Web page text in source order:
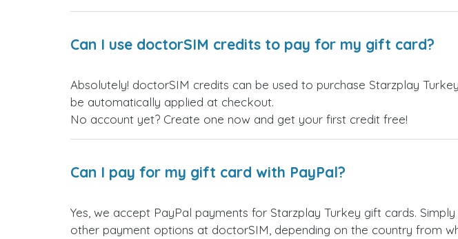
Can I use doctorSIM credits to pay for my gift card?
Absolutely! doctorSIM credits can be used to purchase Starzplay
be automatically applied at checkout.
No account yet? Create one now and get your first credit free!
Can I pay for my gift card with PayPal?
Yes, we accept PayPal payments for Starzplay Turkey gift cards.
other payment options at doctorSIM, depending on the country from